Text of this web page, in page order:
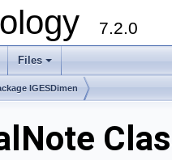
7.2.0
+
Files
IGESDimen